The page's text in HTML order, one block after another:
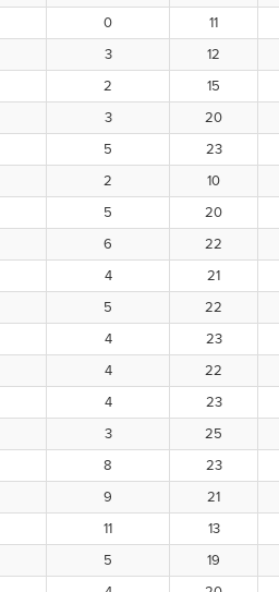
0 11
3 12
2 15
3 20
5 23
2 10
5 20
6 22
4 21
5 22
4 23
4 22
4 23
3 25
8 23
9 21
11 13
5 19